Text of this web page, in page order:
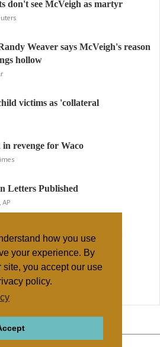
how you use
your experience. By
you accept our use
policy.
don't see McVeigh as martyr
Weaver says McVeigh's reason
hollow
victims as 'collateral
revenge for Waco
Letters Published
AP
blast linked to bin Laden
Page 2 of 2 Next ↣